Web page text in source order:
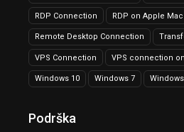
RDP Connection RDP on Apple Mac
Remote Desktop Connection
VPS Connection VPS connection
Windows 10 Windows 7
Podrška